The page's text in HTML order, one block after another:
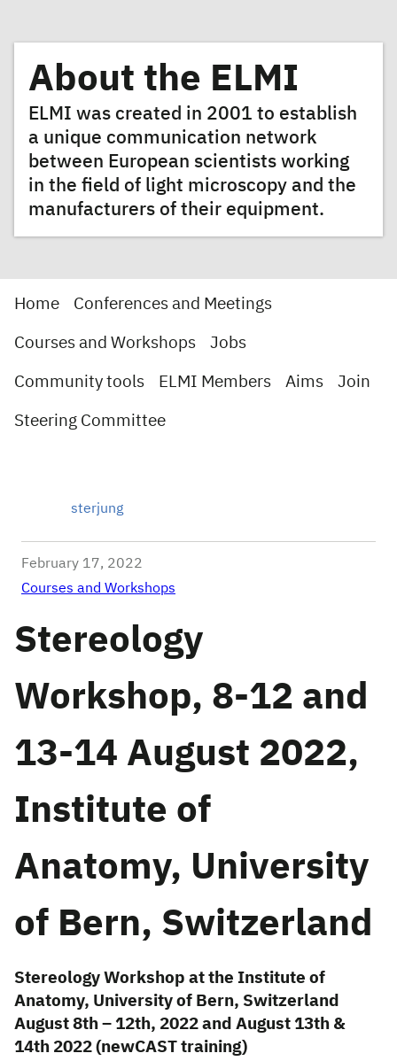
About the ELMI
ELMI was created in 2001 to establish
a unique communication network
between European scientists working
in the field of light microscopy and the
manufacturers of their equipment.
Home Conferences and Meetings
Courses and Workshops Jobs
Community tools ELMI Members Aims Join
Steering Committee
sterjung
February 17, 2022
Courses and Workshops
Stereology
Workshop, 8-12 and
13-14 August 2022,
Institute of
Anatomy, University
of Bern, Switzerland
Stereology Workshop at the Institute of
Anatomy, University of Bern, Switzerland
August 8th – 12th, 2022 and August 13th &
14th 2022 (newCAST training)